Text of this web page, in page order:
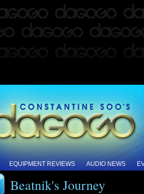
EQUIPMENT REVIEWS AUDIO NEWS
Beatnik's Journey